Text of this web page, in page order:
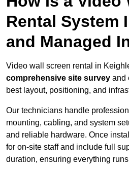
Rental System
and Managed
Video wall screen rental in
comprehensive site survey and
best layout, positioning, and
Our technicians handle
mounting, cabling, and system
and reliable hardware. Once
for on-site staff and include full
duration, ensuring everything